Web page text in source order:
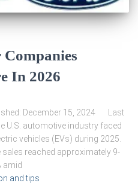
In 2026
December 15, 2024 Last
automotive industry faced
vehicles (EVs) during 2025.
sales reached approximately 9-
amid
and tips